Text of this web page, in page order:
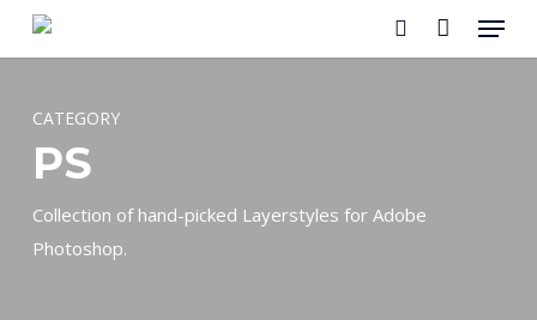
content
search
Menu
CATEGORY
PS
Collection of hand-picked Layerstyles for Adobe
Photoshop.